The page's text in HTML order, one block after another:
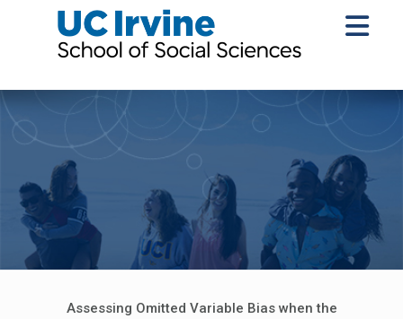
Assessing Omitted Variable Bias when the